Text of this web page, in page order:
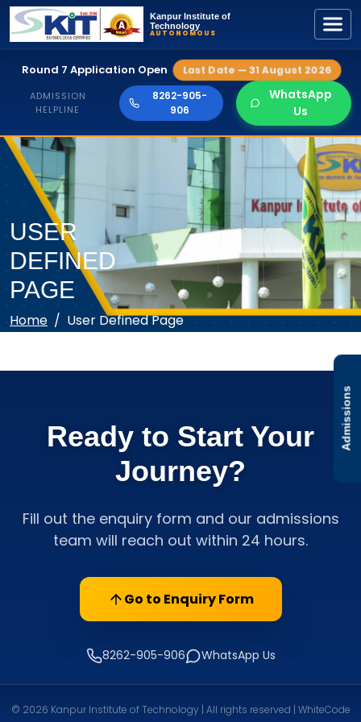
Admissions
Kanpur Institute of
Technology
AUTONOMOUS
Round 7 Application Open Last Date — 31 August 2026
ADMISSION
HELPLINE
8262-905-
906
WhatsApp
Us
USER
DEFINED
PAGE
Home User Defined Page
Ready to Start Your
Journey?
Fill out the enquiry form and our admissions
team will reach out within 24 hours.
Go to Enquiry Form
8262-905-906 WhatsApp Us
© 2026 Kanpur Institute of Technology | All rights reserved | WhiteCode